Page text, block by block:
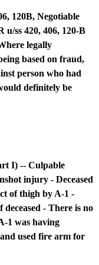
120B, Negotiable
u/ss 420, 406, 120-B
legally
based on fraud,
person who had
definitely be
I) -- Culpable
injury - Deceased
of thigh by A-1 -
- There is no
1 was having
used fire arm for